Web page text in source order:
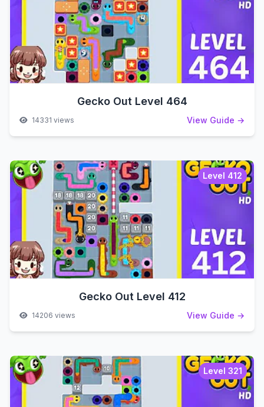
Gecko Out Level 464
14331 views View Guide →
Level 412
Gecko Out Level 412
14206 views View Guide →
Level 321